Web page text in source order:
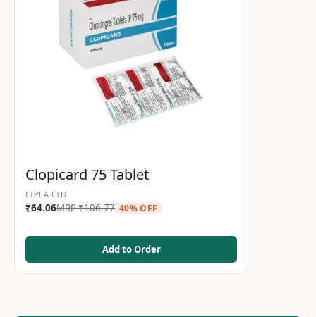
Clopicard 75 Tablet
CIPLA LTD.
₹64.06MRP₹106.77 40% OFF
Add to Order